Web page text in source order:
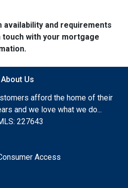
availability and requirements
touch with your mortgage
About Us
afford the home of their
and we love what we do...
227643
Access